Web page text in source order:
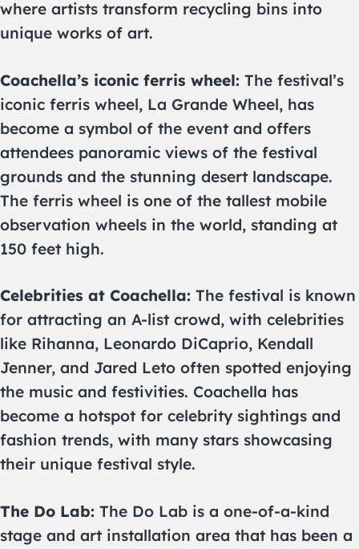
where artists transform recycling bins into
unique works of art.
Coachella’s iconic ferris wheel: The festival’s
iconic ferris wheel, La Grande Wheel, has
become a symbol of the event and offers
attendees panoramic views of the festival
grounds and the stunning desert landscape.
The ferris wheel is one of the tallest mobile
observation wheels in the world, standing at
150 feet high.
Celebrities at Coachella: The festival is known
for attracting an A-list crowd, with celebrities
like Rihanna, Leonardo DiCaprio, Kendall
Jenner, and Jared Leto often spotted enjoying
the music and festivities. Coachella has
become a hotspot for celebrity sightings and
fashion trends, with many stars showcasing
their unique festival style.
The Do Lab: The Do Lab is a one-of-a-kind
stage and art installation area that has been a